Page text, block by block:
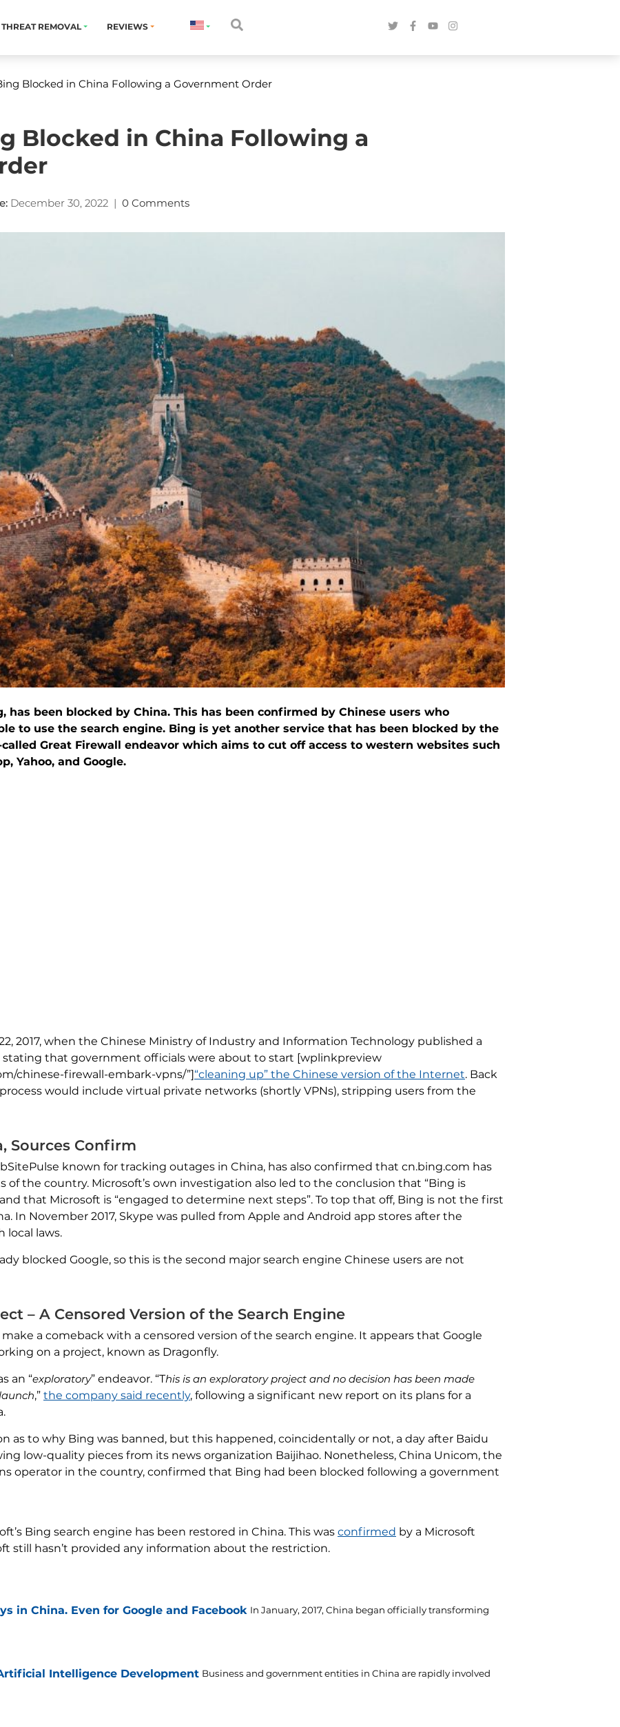
THREAT REMOVAL REVIEWS
Blocked in China Following a Government Order
Blocked in China Following a
December 30, 2022 | 0 Comments
has been blocked by China. This has been confirmed by Chinese users who
to use the search engine. Bing is yet another service that has been blocked by the
Great Firewall endeavor which aims to cut off access to western websites such
Yahoo, and Google.
2017, when the Chinese Ministry of Industry and Information Technology published a
that government officials were about to start [wplinkpreview
chinese-firewall-embark-vpns/”]“cleaning up” the Chinese version of the Internet. Back
would include virtual private networks (shortly VPNs), stripping users from the
Sources Confirm
known for tracking outages in China, has also confirmed that cn.bing.com has
of the country. Microsoft’s own investigation also led to the conclusion that “Bing is
that Microsoft is “engaged to determine next steps”. To top that off, Bing is not the first
In November 2017, Skype was pulled from Apple and Android app stores after the
local laws.
blocked Google, so this is the second major search engine Chinese users are not
– A Censored Version of the Search Engine
a comeback with a censored version of the search engine. It appears that Google
on a project, known as Dragonfly.
an “exploratory” endeavor. “This is an exploratory project and no decision has been made
,” the company said recently, following a significant new report on its plans for a
as to why Bing was banned, but this happened, coincidentally or not, a day after Baidu
low-quality pieces from its news organization Baijihao. Nonetheless, China Unicom, the
operator in the country, confirmed that Bing had been blocked following a government
Bing search engine has been restored in China. This was confirmed by a Microsoft
still hasn’t provided any information about the restriction.
in China. Even for Google and Facebook In January, 2017, China began officially transforming
Intelligence Development Business and government entities in China are rapidly involved